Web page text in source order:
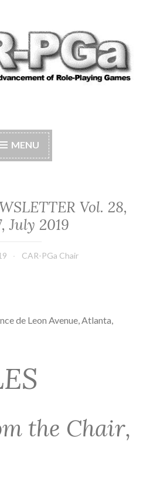
Games
MENU
Vol. 28,
July 2019
CAR-PGa Chair
de Leon Avenue, Atlanta,
the Chair,